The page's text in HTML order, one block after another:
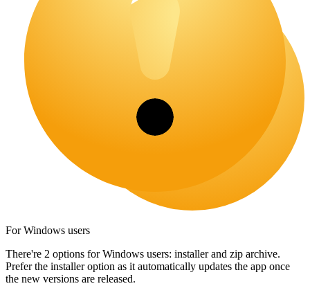
For Windows users
There're 2 options for Windows users: installer and zip archive.
Prefer the installer option as it automatically updates the app once
the new versions are released.